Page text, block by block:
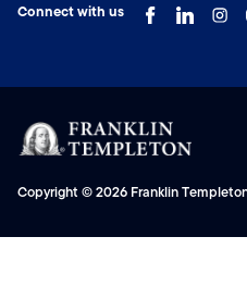
Connect with us
Copyright © 2026 Franklin